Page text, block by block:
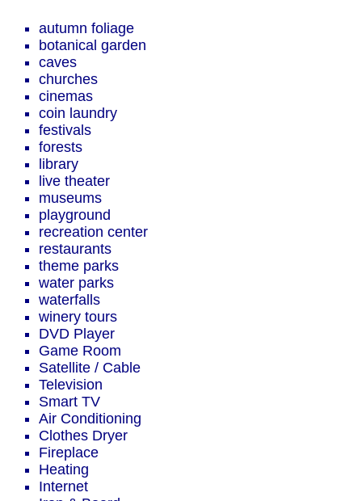
autumn foliage
botanical garden
caves
churches
cinemas
coin laundry
festivals
forests
library
live theater
museums
playground
recreation center
restaurants
theme parks
water parks
waterfalls
winery tours
DVD Player
Game Room
Satellite / Cable
Television
Smart TV
Air Conditioning
Clothes Dryer
Fireplace
Heating
Internet